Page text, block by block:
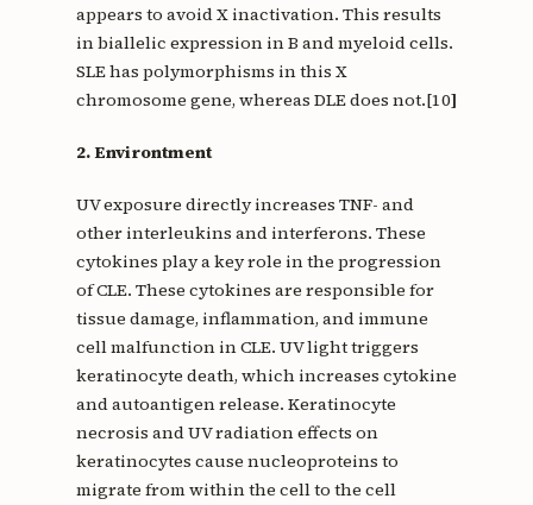
appears to avoid X inactivation. This results
in biallelic expression in B and myeloid cells.
SLE has polymorphisms in this X
chromosome gene, whereas DLE does not.[10]
2. Environtment
UV exposure directly increases TNF- and
other interleukins and interferons. These
cytokines play a key role in the progression
of CLE. These cytokines are responsible for
tissue damage, inflammation, and immune
cell malfunction in CLE. UV light triggers
keratinocyte death, which increases cytokine
and autoantigen release. Keratinocyte
necrosis and UV radiation effects on
keratinocytes cause nucleoproteins to
migrate from within the cell to the cell